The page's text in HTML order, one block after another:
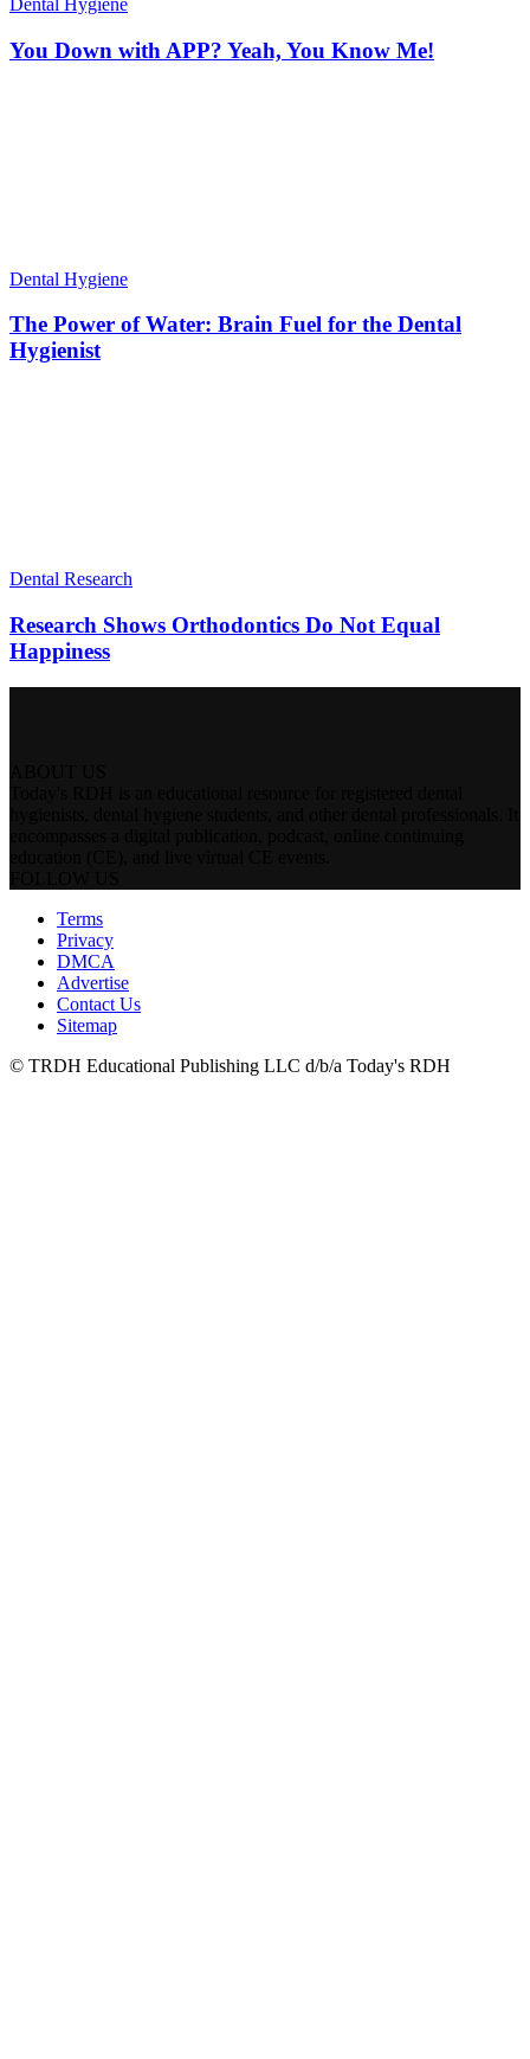
Dental Hygiene
You Down with APP? Yeah, You Know Me!
Dental Hygiene
The Power of Water: Brain Fuel for the Dental
Hygienist
Dental Research
Research Shows Orthodontics Do Not Equal
Happiness
Terms
Privacy
DMCA
Advertise
Contact Us
Sitemap
© TRDH Educational Publishing LLC d/b/a Today's RDH